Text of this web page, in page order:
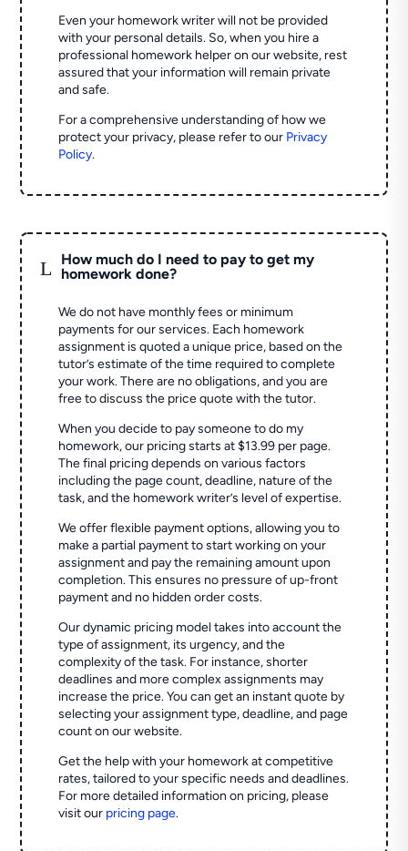
Even your homework writer will not be provided
with your personal details. So, when you hire a
professional homework helper on our website, rest
assured that your information will remain private
and safe.
For a comprehensive understanding of how we
protect your privacy, please refer to our Privacy
Policy.
L
How much do I need to pay to get my
homework done?
We do not have monthly fees or minimum
payments for our services. Each homework
assignment is quoted a unique price, based on the
tutor’s estimate of the time required to complete
your work. There are no obligations, and you are
free to discuss the price quote with the tutor.
When you decide to pay someone to do my
homework, our pricing starts at $13.99 per page.
The final pricing depends on various factors
including the page count, deadline, nature of the
task, and the homework writer’s level of expertise.
We offer flexible payment options, allowing you to
make a partial payment to start working on your
assignment and pay the remaining amount upon
completion. This ensures no pressure of up-front
payment and no hidden order costs.
Our dynamic pricing model takes into account the
type of assignment, its urgency, and the
complexity of the task. For instance, shorter
deadlines and more complex assignments may
increase the price. You can get an instant quote by
selecting your assignment type, deadline, and page
count on our website.
Get the help with your homework at competitive
rates, tailored to your specific needs and deadlines.
For more detailed information on pricing, please
visit our pricing page.